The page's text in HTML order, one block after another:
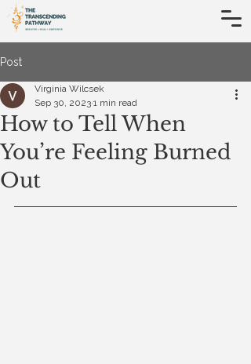
Post
How to Tell When
You’re Feeling Burned
Out
Virginia Wilcsek
Sep 30, 2023 1 min read